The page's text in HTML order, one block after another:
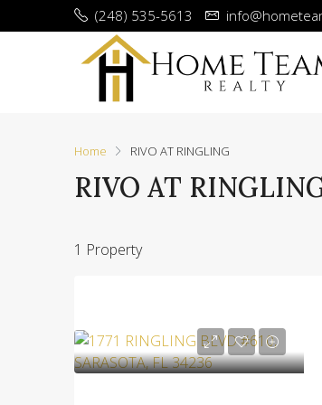
(248) 535-5613
Home RIVO AT RINGLING
RIVO AT
1 Property